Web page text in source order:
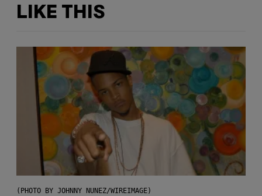
LIKE THIS
(PHOTO BY JOHNNY NUNEZ/WIREIMAGE)